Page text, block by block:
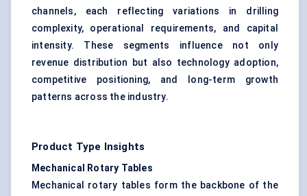
channels, each reflecting variations in drilling
complexity, operational requirements, and capital
intensity. These segments influence not only
revenue distribution but also technology adoption,
competitive positioning, and long-term growth
patterns across the industry.
Product Type Insights
Mechanical Rotary Tables
Mechanical rotary tables form the backbone of the